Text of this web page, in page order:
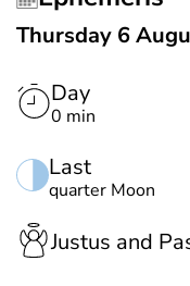
Thursday 6
Day
0 min
Last
quarter Moon
Justus and